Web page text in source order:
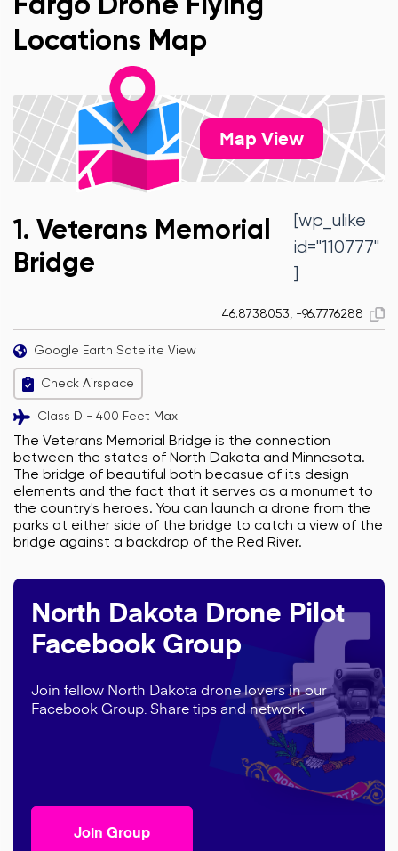
Fargo Drone Flying
Locations Map
1. Veterans Memorial
Bridge
[wp_ulike
id="110777"
46.8738053, -96.7776288
Google Earth Satelite View
Check Airspace
Class D - 400 Feet Max
The Veterans Memorial Bridge is the connection
between the states of North Dakota and Minnesota.
The bridge of beautiful both becasue of its design
elements and the fact that it serves as a monumet to
the country's heroes. You can launch a drone from the
parks at either side of the bridge to catch a view of the
bridge against a backdrop of the Red River.
North Dakota Drone Pilot
Facebook Group
Join fellow North Dakota drone lovers in our
Facebook Group. Share tips and network.
Join Group
Map View